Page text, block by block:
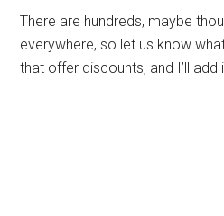
There are hundreds, maybe
everywhere, so let us know
that offer discounts, and I’ll add